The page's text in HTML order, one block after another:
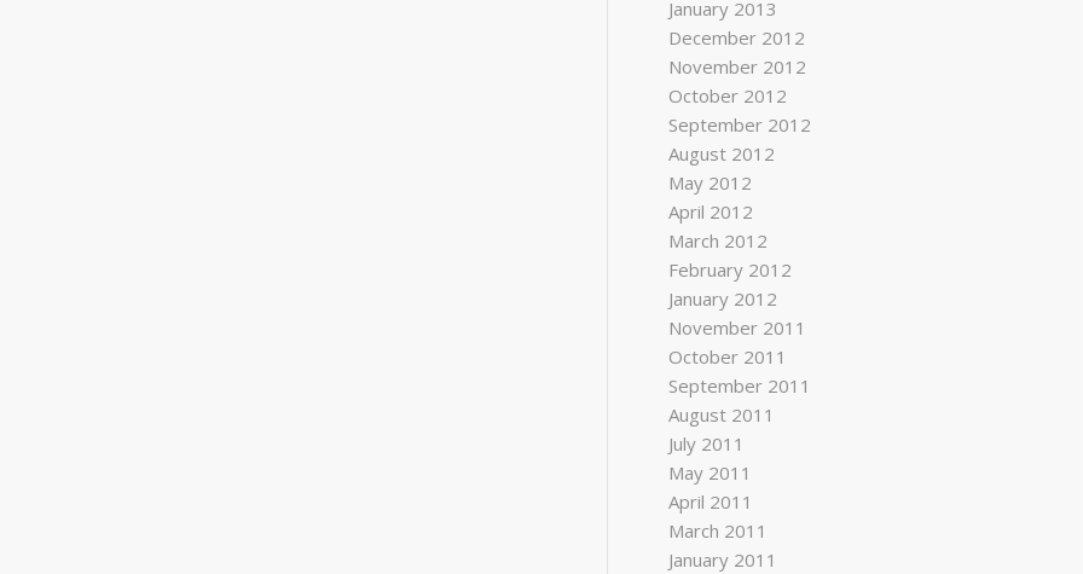
January 2013
December 2012
November 2012
October 2012
September 2012
August 2012
May 2012
April 2012
March 2012
February 2012
January 2012
November 2011
October 2011
September 2011
August 2011
July 2011
May 2011
April 2011
March 2011
January 2011